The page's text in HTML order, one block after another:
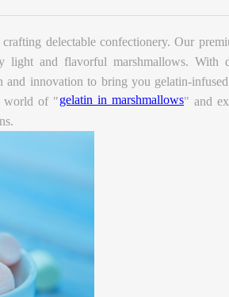
delectable confectionery. Our
light and flavorful marshmallows. With
innovation to bring you gelatin-
world of "gelatin in marshmallows" and